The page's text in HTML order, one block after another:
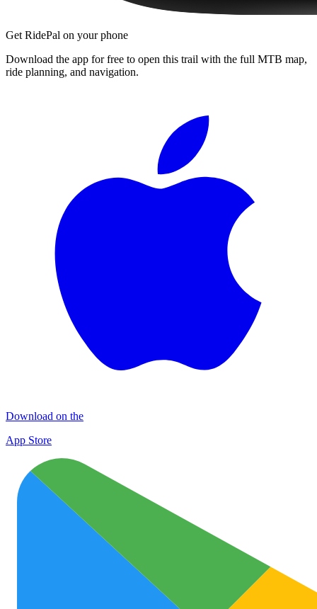
Get RidePal on your phone
Download the app for free to open this trail with the full MTB map,
ride planning, and navigation.
Download on the
App Store